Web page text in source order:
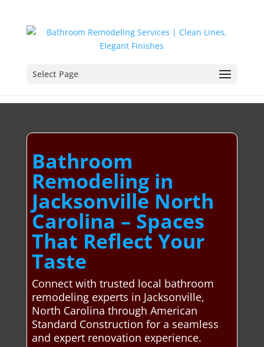
Select Page
Bathroom
Remodeling in
Jacksonville North
Carolina – Spaces
That Reflect Your
Taste
Connect with trusted local bathroom
remodeling experts in Jacksonville,
North Carolina through American
Standard Construction for a seamless
and expert renovation experience.